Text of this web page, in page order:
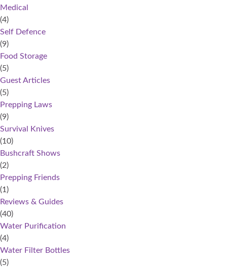
Medical
(4)
Self Defence
(9)
Food Storage
(5)
Guest Articles
(5)
Prepping Laws
(9)
Survival Knives
(10)
Bushcraft Shows
(2)
Prepping Friends
(1)
Reviews & Guides
(40)
Water Purification
(4)
Water Filter Bottles
(5)